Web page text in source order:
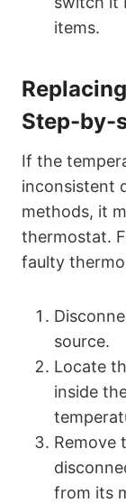
items.
Step-by-
If the
inconsistent
methods, it
thermostat.
faulty
source.
Locate
inside
Remove
from its